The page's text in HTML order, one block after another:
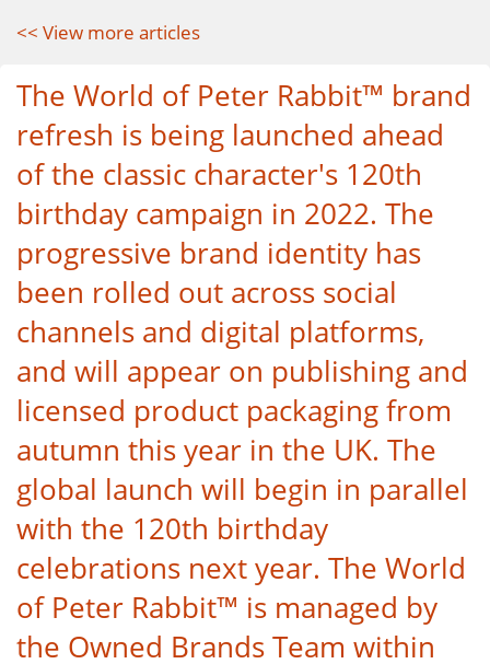
<< View more articles
The World of Peter Rabbit™ brand
refresh is being launched ahead
of the classic character's 120th
birthday campaign in 2022. The
progressive brand identity has
been rolled out across social
channels and digital platforms,
and will appear on publishing and
licensed product packaging from
autumn this year in the UK. The
global launch will begin in parallel
with the 120th birthday
celebrations next year. The World
of Peter Rabbit™ is managed by
the Owned Brands Team within